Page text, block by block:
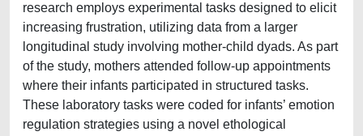
research employs experimental tasks designed to elicit
increasing frustration, utilizing data from a larger
longitudinal study involving mother-child dyads. As part
of the study, mothers attended follow-up appointments
where their infants participated in structured tasks.
These laboratory tasks were coded for infants’ emotion
regulation strategies using a novel ethological